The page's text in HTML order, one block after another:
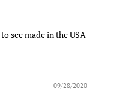
see made in the USA
09/28/2020